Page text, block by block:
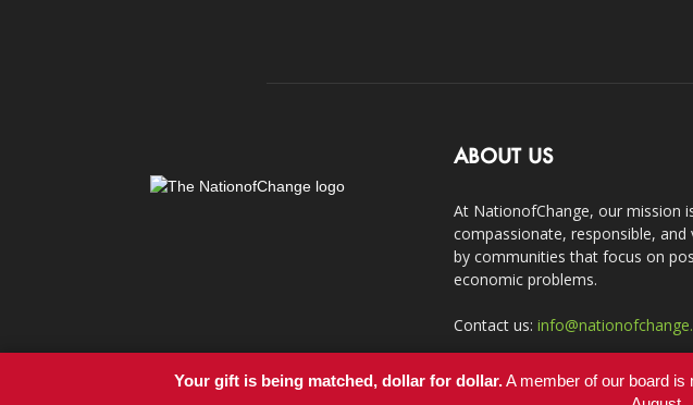
ABOUT US
At NationofChange, our mission
compassionate, responsible,
by communities that focus on
economic problems.
Contact us:
Your gift is being matched, dollar for dollar.A member of our board